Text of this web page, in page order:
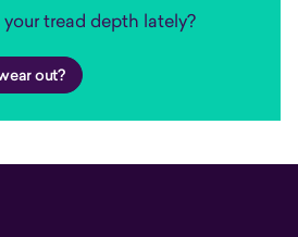
tread depth lately?
out?